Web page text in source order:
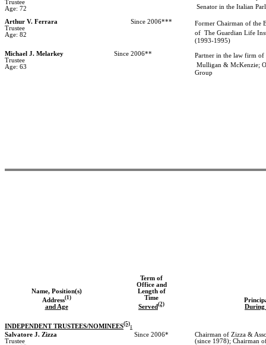
Trustee
Age: 72
Senator in the Italian
Arthur V. Ferrara
Trustee
Age: 82
Since 2006***
Former Chairman of the
of The Guardian Life
(1993-1995)
Michael J. Melarkey
Trustee
Age: 63
Since 2006**
Partner in the law firm of
Mulligan & McKenzie;
Group
Name, Position(s)
Address(1)
and Age
Term of
Office and
Length of
Time
Served (2)
During
INDEPENDENT TRUSTEES/NOMINEES(5):
Salvatore J. Zizza
Trustee
Since 2006*
Chairman of Zizza &
(since 1978); Chairman